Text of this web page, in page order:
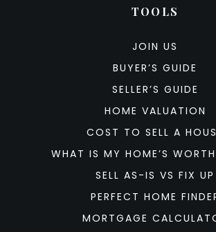
TOOLS
JOIN US
BUYER’S GUIDE
SELLER’S GUIDE
HOME VALUATION
COST TO SELL A
WHAT IS MY HOME’S
SELL AS-IS VS FIX UP
PERFECT HOME
MORTGAGE